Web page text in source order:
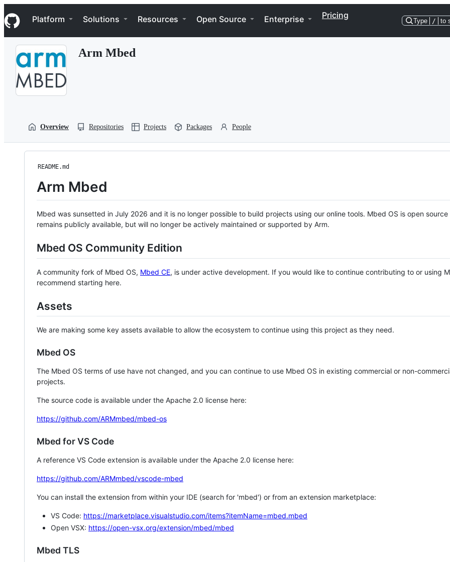
k
i
p
Navigation Menu
Platform Solutions Resources Open Source Enterprise Pricing
Type / to
Arm Mbed
Overview Repositories Projects Packages People
README.md
Arm Mbed
Mbed was sunsetted in July 2026 and it is no longer possible to build projects using our online tools. Mbed OS is open source
remains publicly available, but will no longer be actively maintained or supported by Arm.
Mbed OS Community Edition
A community fork of Mbed OS, Mbed CE, is under active development. If you would like to continue contributing to or using
recommend starting here.
Assets
We are making some key assets available to allow the ecosystem to continue using this project as they need.
Mbed OS
The Mbed OS terms of use have not changed, and you can continue to use Mbed OS in existing commercial or non-
projects.
The source code is available under the Apache 2.0 license here:
https://github.com/ARMmbed/mbed-os
Mbed for VS Code
A reference VS Code extension is available under the Apache 2.0 license here:
https://github.com/ARMmbed/vscode-mbed
You can install the extension from within your IDE (search for 'mbed') or from an extension marketplace:
VS Code: https://marketplace.visualstudio.com/items?itemName=mbed.mbed
Open VSX: https://open-vsx.org/extension/mbed/mbed
Mbed TLS